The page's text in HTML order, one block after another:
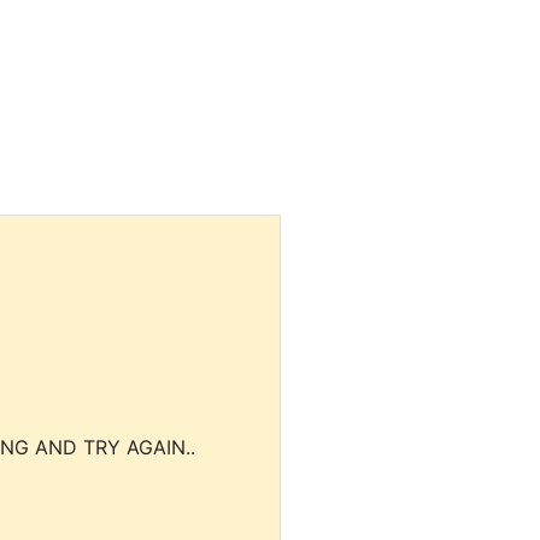
AND TRY AGAIN..